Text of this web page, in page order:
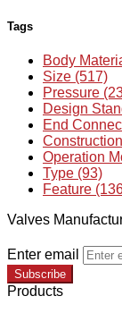
Tags
Body
Size (517)
Pressure
Design
End
Operation
Type (93)
Feature
Valves
Enter email
Subscribe
Products